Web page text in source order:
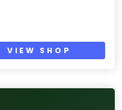
VIEW SHOP